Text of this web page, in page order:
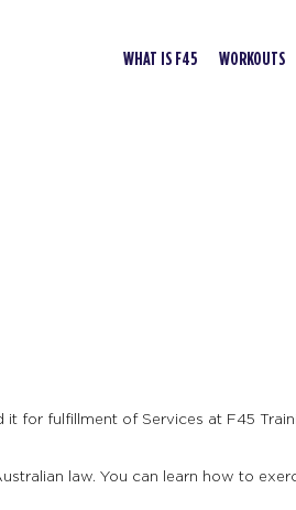
WHAT IS F45 WORKOUTS
for fulfillment of Services at F45
law. You can learn how to